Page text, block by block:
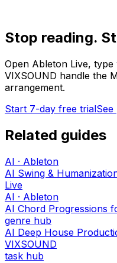
Stop reading.
Open Ableton Live,
VIXSOUND handle the
arrangement.
Start 7-day free trialSee
Related guides
AI · Ableton
AI Swing &
Live
AI · Ableton
AI Chord Progressions
genre hub
AI Deep House
VIXSOUND
task hub